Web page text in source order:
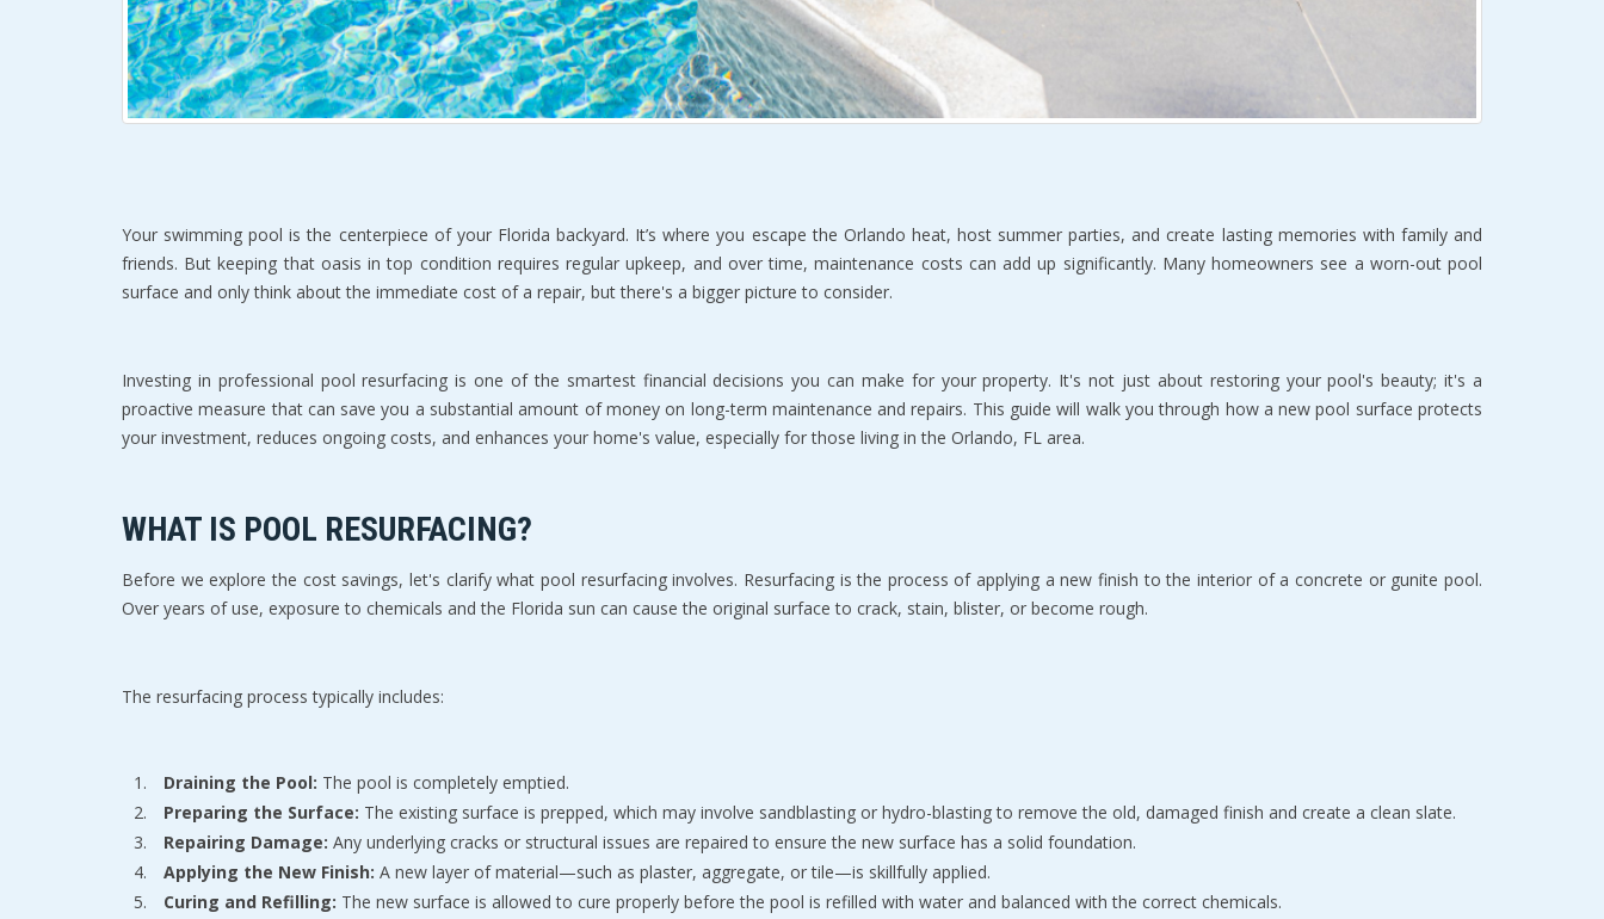
Your swimming pool is the centerpiece of your Florida backyard. It’s where you escape the Orlando heat, host summer parties, and create lasting memories with family and
friends. But keeping that oasis in top condition requires regular upkeep, and over time, maintenance costs can add up significantly. Many homeowners see a worn-out pool
surface and only think about the immediate cost of a repair, but there's a bigger picture to consider.
Investing in professional pool resurfacing is one of the smartest financial decisions you can make for your property. It's not just about restoring your pool's beauty; it's a
proactive measure that can save you a substantial amount of money on long-term maintenance and repairs. This guide will walk you through how a new pool surface protects
your investment, reduces ongoing costs, and enhances your home's value, especially for those living in the Orlando, FL area.
WHAT IS POOL RESURFACING?
Before we explore the cost savings, let's clarify what pool resurfacing involves. Resurfacing is the process of applying a new finish to the interior of a concrete or gunite pool.
Over years of use, exposure to chemicals and the Florida sun can cause the original surface to crack, stain, blister, or become rough.
The resurfacing process typically includes:
Draining the Pool: The pool is completely emptied.
Preparing the Surface: The existing surface is prepped, which may involve sandblasting or hydro-blasting to remove the old, damaged finish and create a clean slate.
Repairing Damage: Any underlying cracks or structural issues are repaired to ensure the new surface has a solid foundation.
Applying the New Finish: A new layer of material—such as plaster, aggregate, or tile—is skillfully applied.
Curing and Refilling: The new surface is allowed to cure properly before the pool is refilled with water and balanced with the correct chemicals.